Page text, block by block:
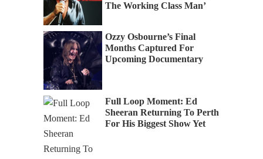
The Working Class Man’
Ozzy Osbourne’s Final
Months Captured For
Upcoming Documentary
Full Loop Moment: Ed
Sheeran Returning To Perth
For His Biggest Show Yet